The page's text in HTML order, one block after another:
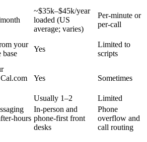
~$35k–$45k/year
loaded (US
average; varies)
Per-minute or
per-call
your
base
Yes
Limited to
scripts
Yes Sometimes
Usually 1–2 Limited
hours
In-person and
phone-first front
desks
Phone
overflow and
call routing